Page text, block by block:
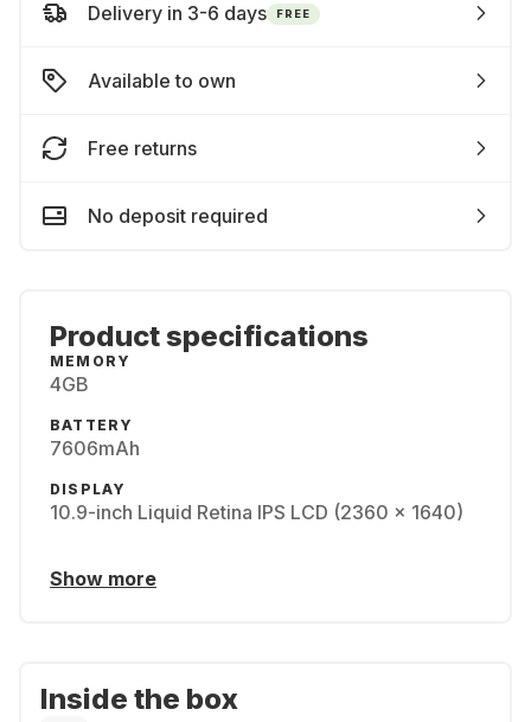
Delivery in 3-6 days FREE
Available to own
Free returns
No deposit required
Product specifications
MEMORY
4GB
BATTERY
7606mAh
DISPLAY
10.9-inch Liquid Retina IPS LCD (2360 x 1640)
Show more
Inside the box